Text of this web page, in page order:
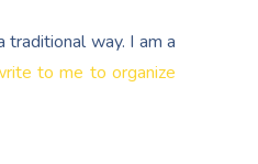
traditional way. I am a
to me to organize